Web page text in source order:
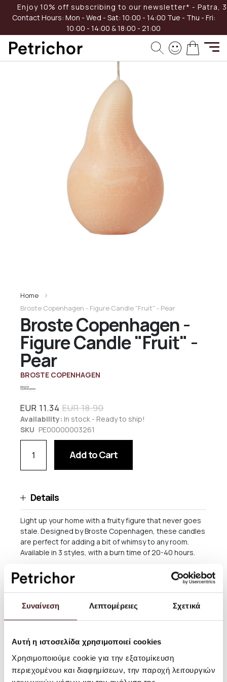
Συναίνεση Λεπτομέρειες Σχετικά
Αυτή η ιστοσελίδα χρησιμοποιεί cookies
Χρησιμοποιούμε cookie για την εξατομίκευση
περιεχομένου και διαφημίσεων, την παροχή λειτουργιών
Enjoy 10% off subscribing to our newsletter* - Patra,
Contact Hours: Mon - Wed - Sat: 10:00 - 14:00 Tue - Thu - Fri:
10:00 - 14:00 & 18:00 - 21:00
My Cart
Broste Copenhagen -
Figure Candle "Fruit" -
Pear
BROSTE COPENHAGEN
Home
Broste Copenhagen - Figure Candle "Fruit" - Pear
Availability: In stock - Ready to ship!
SKU PE00000003261
EUR 11.34 EUR 18.90
Add to Cart
Details
Light up your home with a fruity figure that never goes
stale. Designed by Broste Copenhagen, these candles
are perfect for adding a bit of whimsy to any room.
Available in 3 styles, with a burn time of 20-40 hours.
By Broste Copenhagen
Material: Wax
Burn time: 20 - 40 hours
Shipping and returns
Skip
-40%